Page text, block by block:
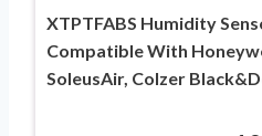
XTPTFABS Humidity
Compatible With
SoleusAir, Colzer